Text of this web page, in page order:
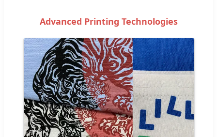
Advanced Printing Technologies